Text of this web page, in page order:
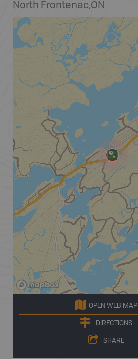
North Frontenac,ON
OPEN WEB MAP
DIRECTIONS
SHARE